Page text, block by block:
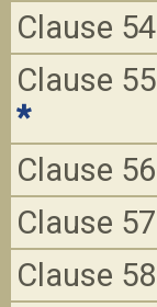
Clause 54
Clause 55
*
Clause 56
Clause 57
Clause 58